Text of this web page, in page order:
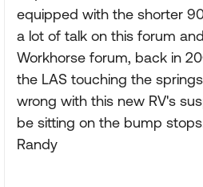
equipped with the shorter
a lot of talk on this forum
Workhorse forum, back in
the LAS touching the
wrong with this new RV's
be sitting on the bump
Randy